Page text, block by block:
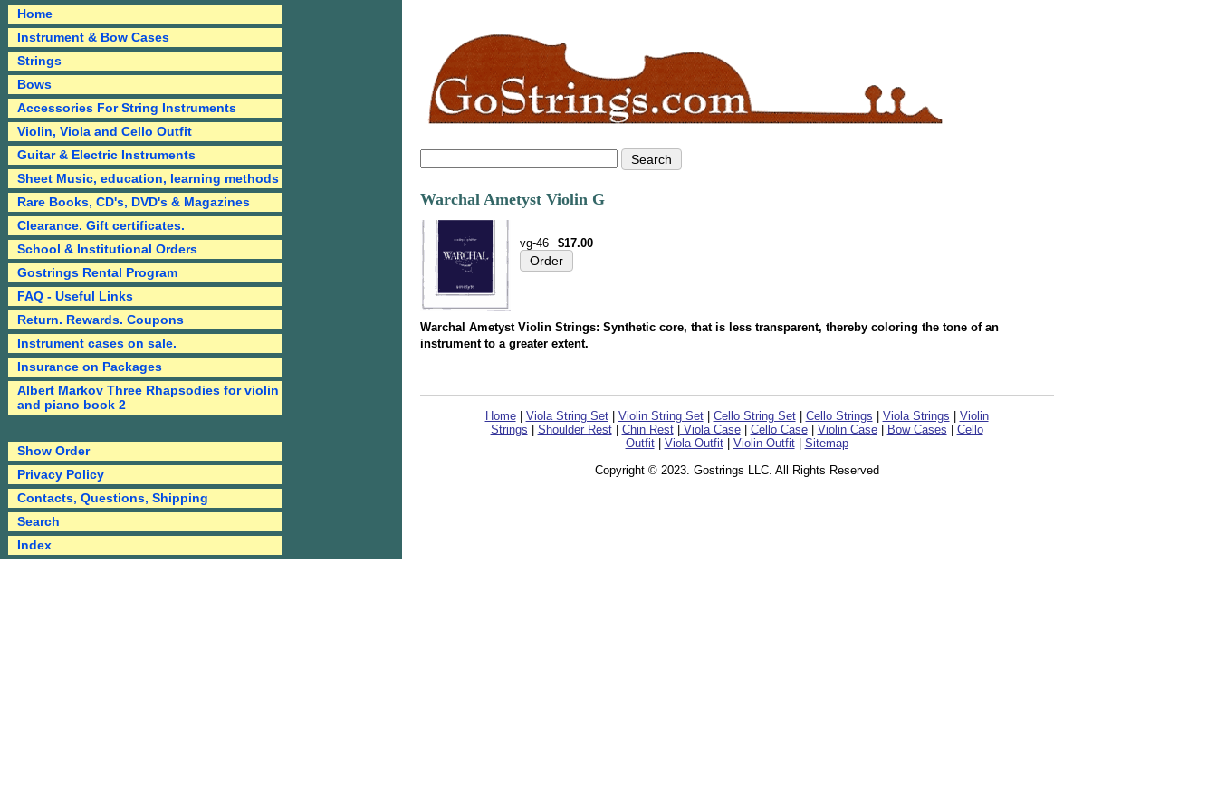
Warchal Ametyst Violin G
vg-46 $17.00
Warchal Ametyst Violin Strings: Synthetic core, that is less transparent, thereby coloring the tone of an
instrument to a greater extent.
Home| Viola String Set| Violin String Set| Cello String Set| Cello Strings Viola Strings
Violin
Strings
Shoulder Rest| Chin Rest| Viola Case| Cello Case| Violin Case| Bow Cases
Cello
Outfit| Viola Outfit| Violin Outfit| Sitemap
Copyright © 2023. Gostrings LLC. All Rights Reserved
Home
Instrument & Bow Cases
Strings
Bows
Accessories For String Instruments
Violin, Viola and Cello Outfit
Guitar & Electric Instruments
Sheet Music, education, learning methods
Rare Books, CD's, DVD's & Magazines
Clearance. Gift certificates.
School & Institutional Orders
Gostrings Rental Program
FAQ - Useful Links
Return. Rewards. Coupons
Instrument cases on sale.
Insurance on Packages
Albert Markov Three Rhapsodies for violin
and piano book 2
Show Order
Privacy Policy
Contacts, Questions, Shipping
Search
Index